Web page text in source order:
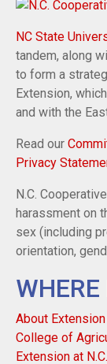
NC State
tandem, along
to form a
Extension,
and with the
Read our
Privacy
N.C.
harassment on
sex (including
orientation,
About Extension
College of
Extension at